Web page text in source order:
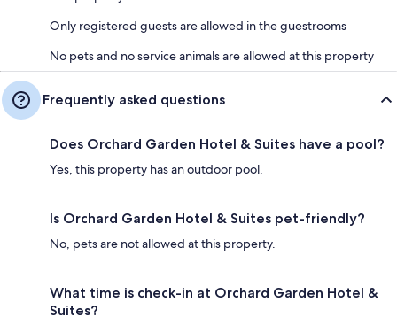
Only registered guests are allowed in the guestrooms
No pets and no service animals are allowed at this property
Frequently asked questions
Does Orchard Garden Hotel & Suites have a pool?
Yes, this property has an outdoor pool.
Is Orchard Garden Hotel & Suites pet-friendly?
No, pets are not allowed at this property.
What time is check-in at Orchard Garden Hotel &
Suites?